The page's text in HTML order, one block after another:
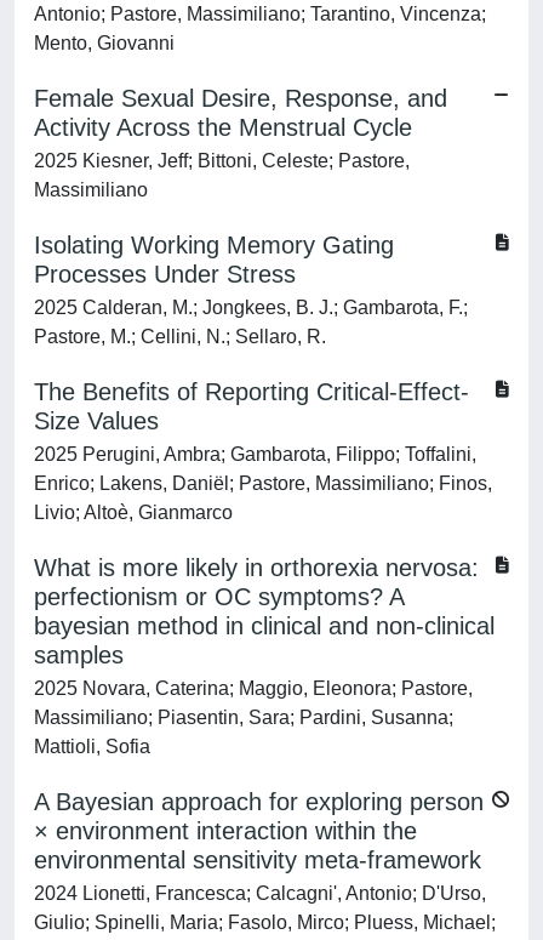
Antonio; Pastore, Massimiliano; Tarantino, Vincenza;
Mento, Giovanni
Female Sexual Desire, Response, and
Activity Across the Menstrual Cycle
2025 Kiesner, Jeff; Bittoni, Celeste; Pastore,
Massimiliano
Isolating Working Memory Gating
Processes Under Stress
2025 Calderan, M.; Jongkees, B. J.; Gambarota, F.;
Pastore, M.; Cellini, N.; Sellaro, R.
The Benefits of Reporting Critical-Effect-
Size Values
2025 Perugini, Ambra; Gambarota, Filippo; Toffalini,
Enrico; Lakens, Daniël; Pastore, Massimiliano; Finos,
Livio; Altoè, Gianmarco
What is more likely in orthorexia nervosa:
perfectionism or OC symptoms? A
bayesian method in clinical and non-clinical
samples
2025 Novara, Caterina; Maggio, Eleonora; Pastore,
Massimiliano; Piasentin, Sara; Pardini, Susanna;
Mattioli, Sofia
A Bayesian approach for exploring person
× environment interaction within the
environmental sensitivity meta-framework
2024 Lionetti, Francesca; Calcagni', Antonio; D'Urso,
Giulio; Spinelli, Maria; Fasolo, Mirco; Pluess, Michael;